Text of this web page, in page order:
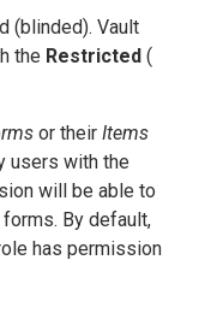
(blinded). Vault
the Restricted (
or their Items
users with the
will be able to
By default,
has permission